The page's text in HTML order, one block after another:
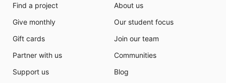
Find a project
Give monthly
Gift cards
Partner with us
Support us
About us
Our student focus
Join our team
Communities
Blog